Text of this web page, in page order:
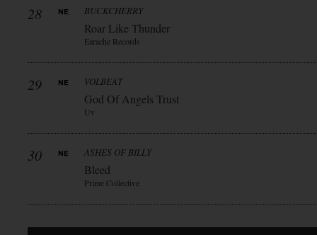
28 BUCKCHERRY
Roar Like Thunder
Earache Records
29 VOLBEAT
God Of Angels Trust
Uv
30 ASHES OF BILLY
Bleed
Prime Collective